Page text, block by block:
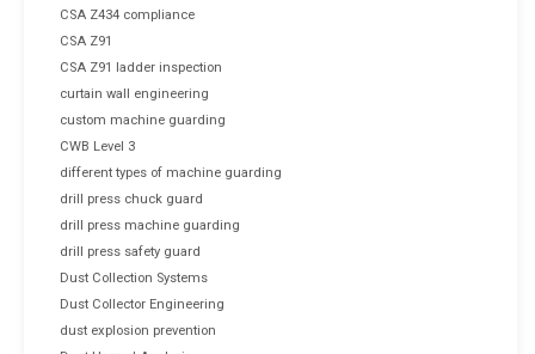
CSA Z434 compliance
CSA Z91
CSA Z91 ladder inspection
curtain wall engineering
custom machine guarding
CWB Level 3
different types of machine guarding
drill press chuck guard
drill press machine guarding
drill press safety guard
Dust Collection Systems
Dust Collector Engineering
dust explosion prevention